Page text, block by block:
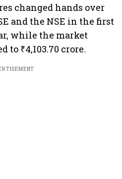
changed hands over
and the NSE in the first
while the market
₹4,103.70 crore.